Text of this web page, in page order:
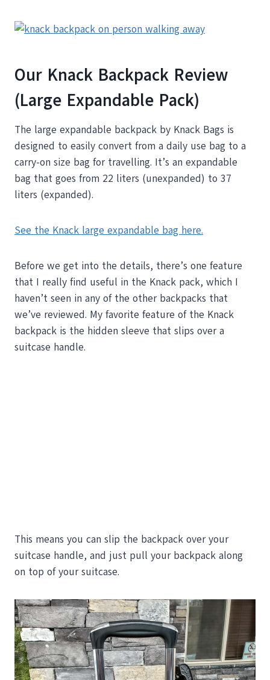
Our Knack Backpack Review
(Large Expandable Pack)
The large expandable backpack by Knack Bags is
designed to easily convert from a daily use bag to a
carry-on size bag for travelling. It’s an expandable
bag that goes from 22 liters (unexpanded) to 37
liters (expanded).
See the Knack large expandable bag here.
Before we get into the details, there’s one feature
that I really find useful in the Knack pack, which I
haven’t seen in any of the other backpacks that
we’ve reviewed. My favorite feature of the Knack
backpack is the hidden sleeve that slips over a
suitcase handle.
This means you can slip the backpack over your
suitcase handle, and just pull your backpack along
on top of your suitcase.